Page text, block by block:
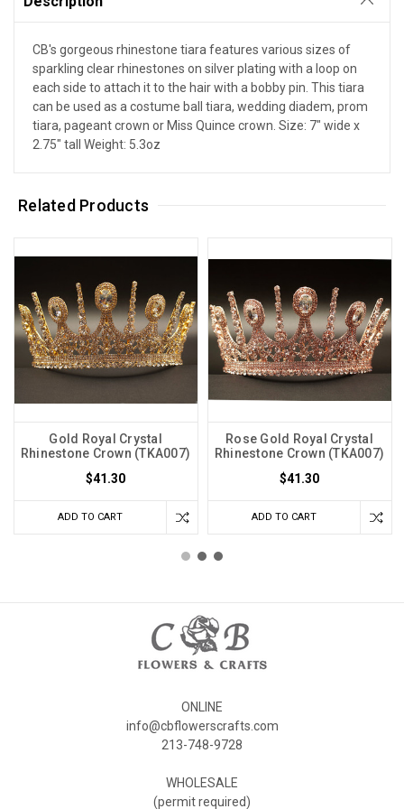
CB's gorgeous rhinestone tiara features various sizes of
sparkling clear rhinestones on silver plating with a loop on
each side to attach it to the hair with a bobby pin. This tiara
can be used as a costume ball tiara, wedding diadem, prom
tiara, pageant crown or Miss Quince crown. Size: 7" wide x
2.75" tall Weight: 5.3oz
Related Products
Gold Royal Crystal
Rhinestone Crown (TKA007)
$41.30
ADD TO CART
Rose Gold Royal Crystal
Rhinestone Crown (TKA007)
$41.30
ADD TO CART
ONLINE
info@cbflowerscrafts.com
213-748-9728
WHOLESALE
(permit required)